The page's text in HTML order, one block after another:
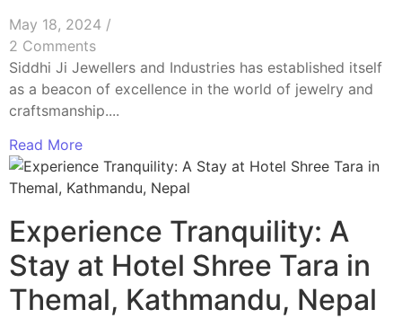
May 18, 2024 /
2 Comments
Siddhi Ji Jewellers and Industries has established itself
as a beacon of excellence in the world of jewelry and
craftsmanship....
Read More
Experience Tranquility: A
Stay at Hotel Shree Tara in
Themal, Kathmandu, Nepal